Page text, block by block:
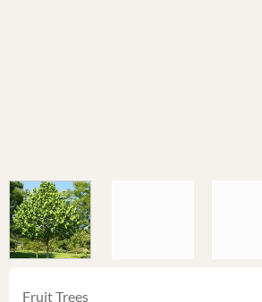
Fruit Trees